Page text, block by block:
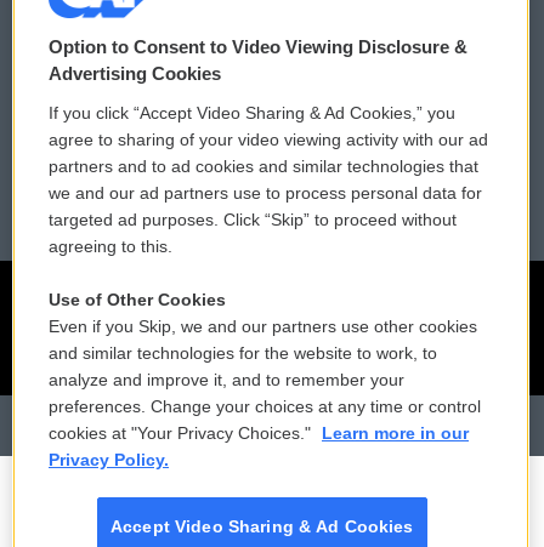
Contact Us
Membership
Reports and Filings
Employment
Public File Assistance
FCC Public Files
Option to Consent to Video Viewing Disclosure &
Advertising Cookies
If you click “Accept Video Sharing & Ad Cookies,” you
agree to sharing of your video viewing activity with our ad
partners and to ad cookies and similar technologies that
we and our ad partners use to process personal data for
targeted ad purposes. Click “Skip” to proceed without
agreeing to this.
Use of Other Cookies
Even if you Skip, we and our partners use other cookies
and similar technologies for the website to work, to
analyze and improve it, and to remember your
preferences. Change your choices at any time or control
cookies at "Your Privacy Choices."
Learn more in our
Privacy Policy.
Accept Video Sharing & Ad Cookies